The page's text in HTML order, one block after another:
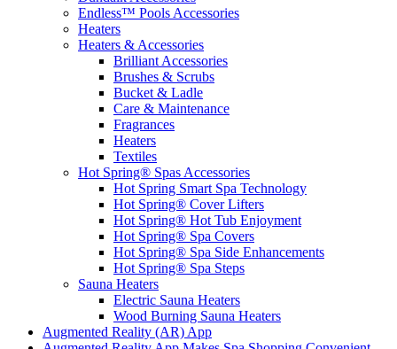
Endless™ Pools Accessories
Heaters
Heaters & Accessories
Brilliant Accessories
Brushes & Scrubs
Bucket & Ladle
Care & Maintenance
Fragrances
Heaters
Textiles
Hot Spring® Spas Accessories
Hot Spring Smart Spa Technology
Hot Spring® Cover Lifters
Hot Spring® Hot Tub Enjoyment
Hot Spring® Spa Covers
Hot Spring® Spa Side Enhancements
Hot Spring® Spa Steps
Sauna Heaters
Electric Sauna Heaters
Wood Burning Sauna Heaters
Augmented Reality (AR) App